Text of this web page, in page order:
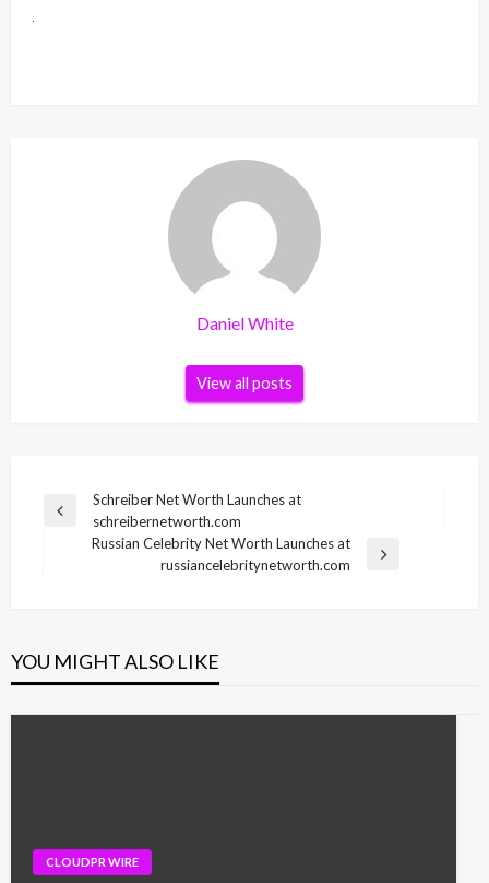
Daniel White
View all posts
Post
navigation
Previous
Schreiber Net Worth Launches at
schreibernetworth.com
Russian Celebrity Net Worth Launches at
russiancelebritynetworth.com
YOU MIGHT ALSO LIKE
CLOUDPR WIRE